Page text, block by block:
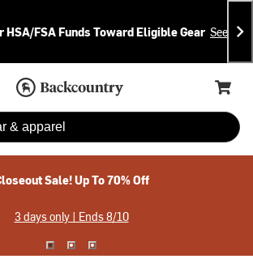
HSA/FSA Funds Toward Eligible Gear See
Home Page
Cart,
Sale! Up To 70% Off
3 days only | Ends 8/10